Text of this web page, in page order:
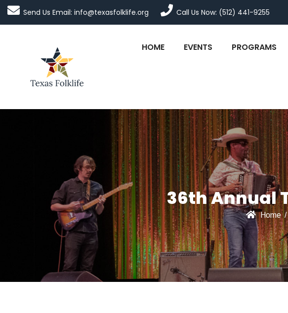
Send Us Email: info@texasfolklife.org Call Us Now: (512) 441-9255
HOME EVENTS PROGRAMS
36th Annual
Home /